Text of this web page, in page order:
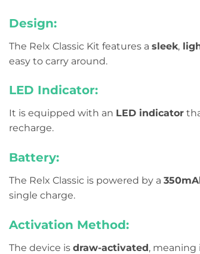
Design:
The Relx Classic Kit features a sleek,
easy to carry around.
LED Indicator:
It is equipped with an LED indicator
recharge.
Battery:
The Relx Classic is powered by a
single charge.
Activation Method:
The device is draw-activated, meaning